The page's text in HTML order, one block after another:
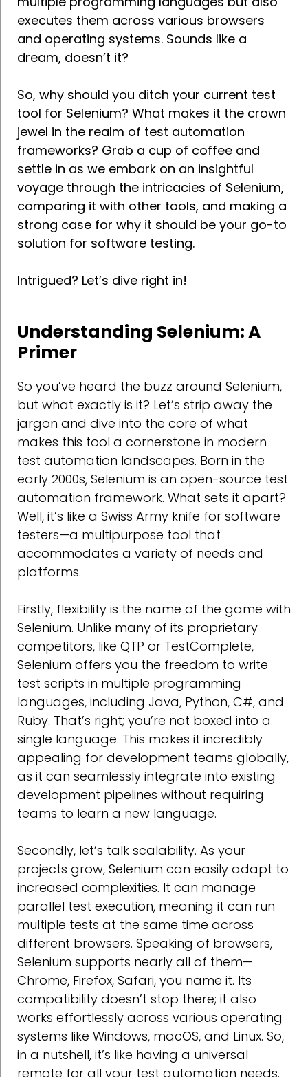
executes them across various browsers
and operating systems. Sounds like a
dream, doesn’t it?
So, why should you ditch your current test
tool for Selenium? What makes it the crown
jewel in the realm of test automation
frameworks? Grab a cup of coffee and
settle in as we embark on an insightful
voyage through the intricacies of Selenium,
comparing it with other tools, and making a
strong case for why it should be your go-to
solution for software testing.
Intrigued? Let’s dive right in!
Understanding Selenium: A
Primer
So you’ve heard the buzz around Selenium,
but what exactly is it? Let’s strip away the
jargon and dive into the core of what
makes this tool a cornerstone in modern
test automation landscapes. Born in the
early 2000s, Selenium is an open-source test
automation framework. What sets it apart?
Well, it’s like a Swiss Army knife for software
testers—a multipurpose tool that
accommodates a variety of needs and
platforms.
Firstly, flexibility is the name of the game with
Selenium. Unlike many of its proprietary
competitors, like QTP or TestComplete,
Selenium offers you the freedom to write
test scripts in multiple programming
languages, including Java, Python, C#, and
Ruby. That’s right; you’re not boxed into a
single language. This makes it incredibly
appealing for development teams globally,
as it can seamlessly integrate into existing
development pipelines without requiring
teams to learn a new language.
Secondly, let’s talk scalability. As your
projects grow, Selenium can easily adapt to
increased complexities. It can manage
parallel test execution, meaning it can run
multiple tests at the same time across
different browsers. Speaking of browsers,
Selenium supports nearly all of them—
Chrome, Firefox, Safari, you name it. Its
compatibility doesn’t stop there; it also
works effortlessly across various operating
systems like Windows, macOS, and Linux. So,
in a nutshell, it’s like having a universal
remote for all your test automation needs.